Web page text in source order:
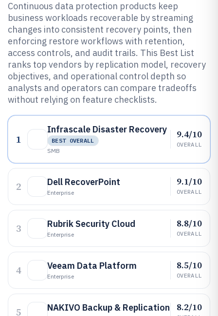
Continuous data protection products keep
business workloads recoverable by streaming
changes into consistent recovery points, then
enforcing restore workflows with retention,
access controls, and audit trails. This Best List
ranks top vendors by replication model, recovery
objectives, and operational control depth so
analysts and operators can compare tradeoffs
without relying on feature checklists.
1
Infrascale Disaster Recovery
BEST OVERALL
SMB
9.4/10
OVERALL
2 Dell RecoverPoint
Enterprise
9.1/10
OVERALL
3 Rubrik Security Cloud
Enterprise
8.8/10
OVERALL
4 Veeam Data Platform
Enterprise
8.5/10
OVERALL
5 NAKIVO Backup & Replication 8.2/10